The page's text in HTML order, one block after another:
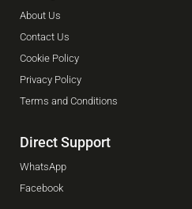
About Us
Contact Us
Cookie Policy
Privacy Policy
Terms and Conditions
Direct Support
WhatsApp
Facebook